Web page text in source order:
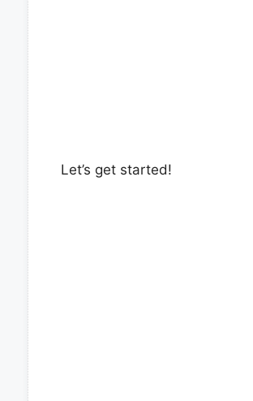
Let’s get started!